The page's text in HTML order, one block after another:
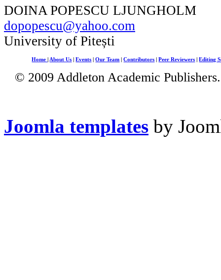
DOINA POPESCU LJUNGHOLM
dopopescu@yahoo.com
University of Pitești
Home About Us |Events |Our Team |Contributors |Peer Reviewers |Editing
© 2009 Addleton Academic
Joomla templates by